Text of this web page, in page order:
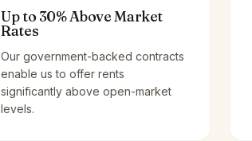
Up to 30% Above Market
Rates
Our government-backed contracts
enable us to offer rents
significantly above open-market
levels.